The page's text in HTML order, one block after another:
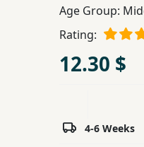
Subscription
Age Group:
Rating:
12.30 $
4-6 Weeks